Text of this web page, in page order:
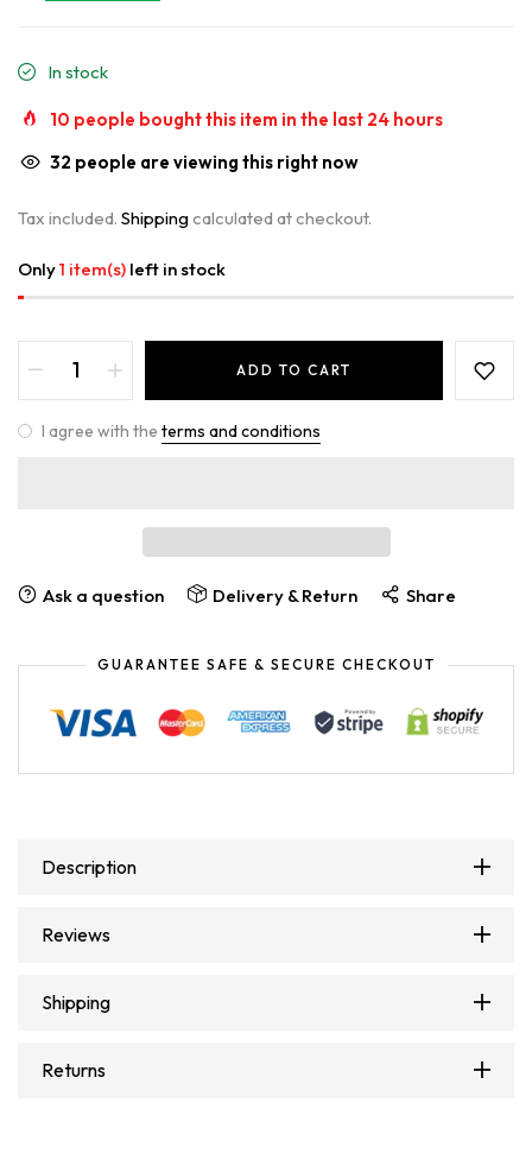
In stock
10 people bought this item in the last 24 hours
32 people are viewing this right now
Tax included. Shippingcalculated at checkout.
Only1 item(s) left in stock
ADD TO CART
I agree with the terms and conditions
Ask a question Delivery & Return Share
GUARANTEE SAFE & SECURE CHECKOUT
Description
Reviews
Shipping
Returns